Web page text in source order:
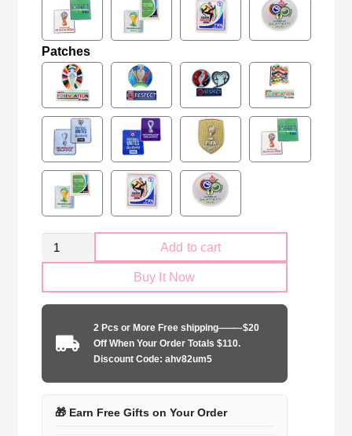
Patches
Spain
national
quantity
Add to cart
Buy It Now
2 Pcs or More Free shipping——–$20
Off When Your Order Totals $110.
Discount Code: ahv82um5
🎁 Earn Free Gifts on Your Order